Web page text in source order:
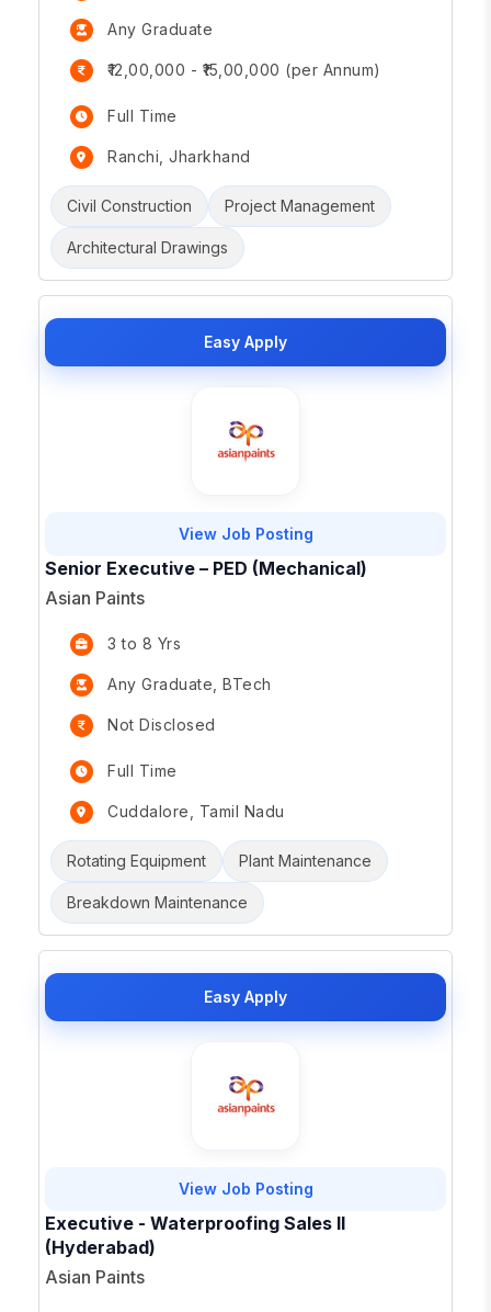
Any Graduate
₹12,00,000 - ₹15,00,000 (per Annum)
Full Time
Ranchi, Jharkhand
Civil Construction Project Management
Architectural Drawings
Easy Apply
View Job Posting
Senior Executive – PED (Mechanical)
Asian Paints
3 to 8 Yrs
Any Graduate, BTech
Not Disclosed
Full Time
Cuddalore, Tamil Nadu
Rotating Equipment Plant Maintenance
Breakdown Maintenance
Easy Apply
View Job Posting
Executive - Waterproofing Sales II
(Hyderabad)
Asian Paints